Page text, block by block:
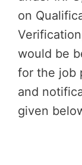
on
would be
for the job
and
given